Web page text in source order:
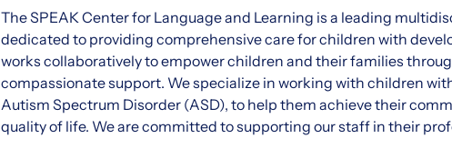
The SPEAK Center for Language and Learning is a leading
dedicated to providing comprehensive care for children with
works collaboratively to empower children and their families
compassionate support. We specialize in working with children
Autism Spectrum Disorder (ASD), to help them achieve their
quality of life. We are committed to supporting our staff in their